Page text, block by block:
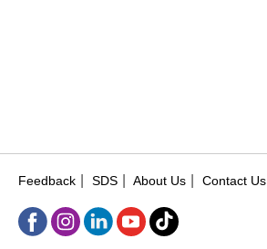
Feedback SDS About Us Contact Us